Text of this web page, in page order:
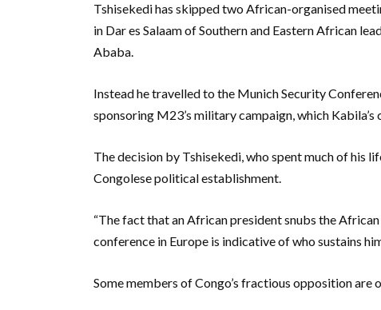
Tshisekedi has skipped two African-organised
in Dar es Salaam of Southern and Eastern African
Ababa.
Instead he travelled to the Munich Security
sponsoring M23’s military campaign, which Kabila’s
The decision by Tshisekedi, who spent much of his
Congolese political establishment.
“The fact that an African president snubs the
conference in Europe is indicative of who sustains
Some members of Congo’s fractious opposition